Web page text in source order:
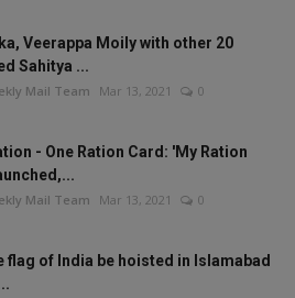
Veerappa Moily with other 20
Sahitya ...
Mail Team Mar 13, 2021 0
- One Ration Card: 'My Ration
Mail Team Mar 13, 2021 0
flag of India be hoisted in Islamabad